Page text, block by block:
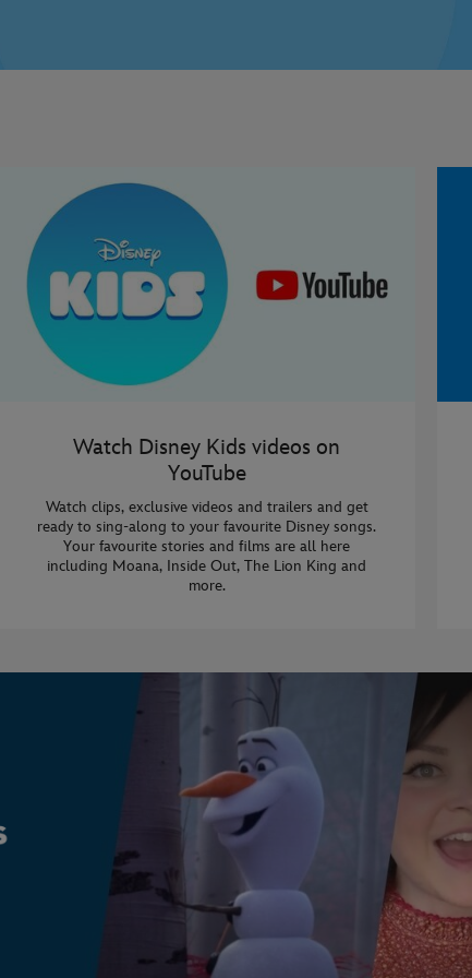
Watch Disney Kids videos on
YouTube
Watch clips, exclusive videos and trailers and get
ready to sing-along to your favourite Disney songs.
Your favourite stories and films are all here
including Moana, Inside Out, The Lion King and
more.